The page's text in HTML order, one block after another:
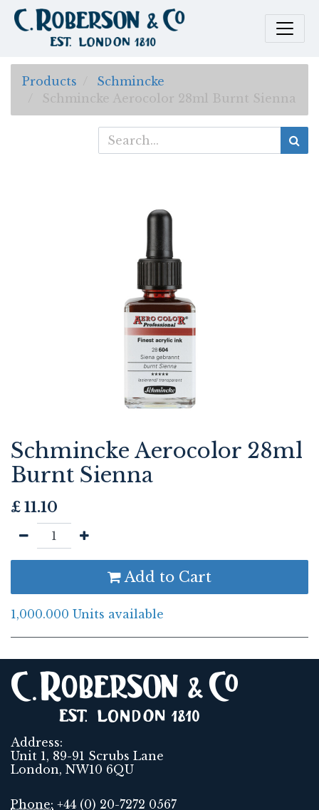
Products
Schmincke
Schmincke Aerocolor 28ml Burnt Sienna
Schmincke Aerocolor 28ml
Burnt Sienna
£ 11.10
Add to Cart
1,000.000 Units available
Address:
Unit 1, 89-91 Scrubs Lane
London, NW10 6QU
Phone: +44 (0) 20-7272 0567